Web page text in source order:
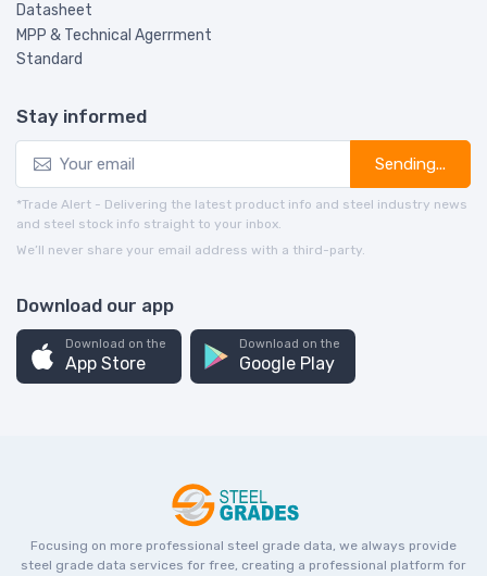
Datasheet
MPP & Technical Agerrment
Standard
Stay informed
Sending...
*Trade Alert - Delivering the latest product info and steel industry news
and steel stock info straight to your inbox.
We’ll never share your email address with a third-party.
Download our app
Download on the
App Store
Download on the
Google Play
Focusing on more professional steel grade data, we always provide
steel grade data services for free, creating a professional platform for